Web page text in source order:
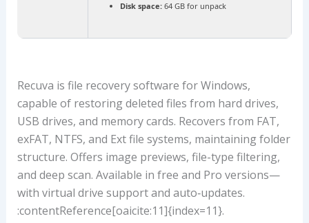
Disk space: 64 GB for unpack
Recuva is file recovery software for Windows,
capable of restoring deleted files from hard drives,
USB drives, and memory cards. Recovers from FAT,
exFAT, NTFS, and Ext file systems, maintaining folder
structure. Offers image previews, file-type filtering,
and deep scan. Available in free and Pro versions—
with virtual drive support and auto‑updates.
:contentReference[oaicite:11]{index=11}.